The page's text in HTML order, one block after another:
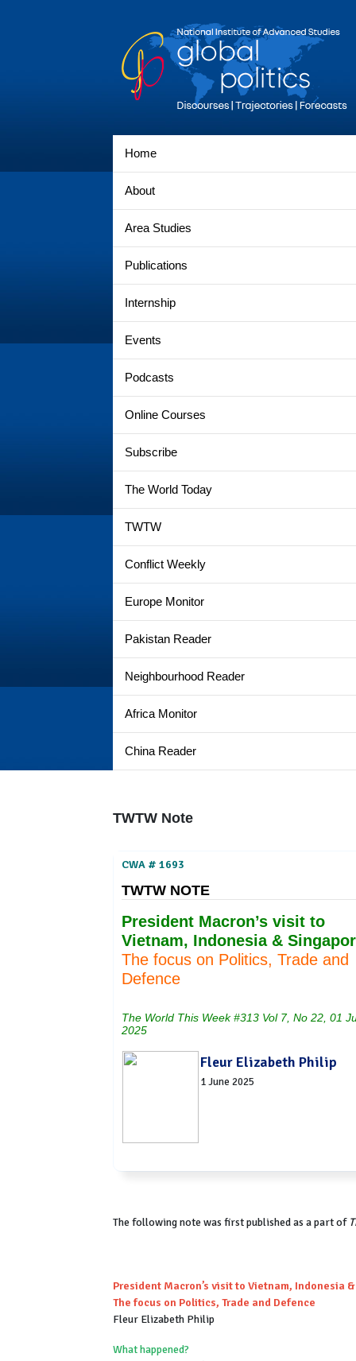
Home
About
Area Studies
Publications
Internship
Events
Podcasts
Online Courses
Subscribe
The World Today
TWTW
Conflict Weekly
Europe Monitor
Pakistan Reader
Neighbourhood Reader
Africa Monitor
China Reader
TWTW Note
CWA # 1693
TWTW NOTE
President Macron’s visit to
Vietnam, Indonesia &
The focus on Politics, Trade and
Defence
The World This Week #313 Vol 7, No 22, 01
2025
Fleur Elizabeth Philip
1 June 2025
The following note was first published as a part of
President Macron’s visit to Vietnam, Indonesia
The focus on Politics, Trade and Defence
Fleur Elizabeth Philip
What happened?